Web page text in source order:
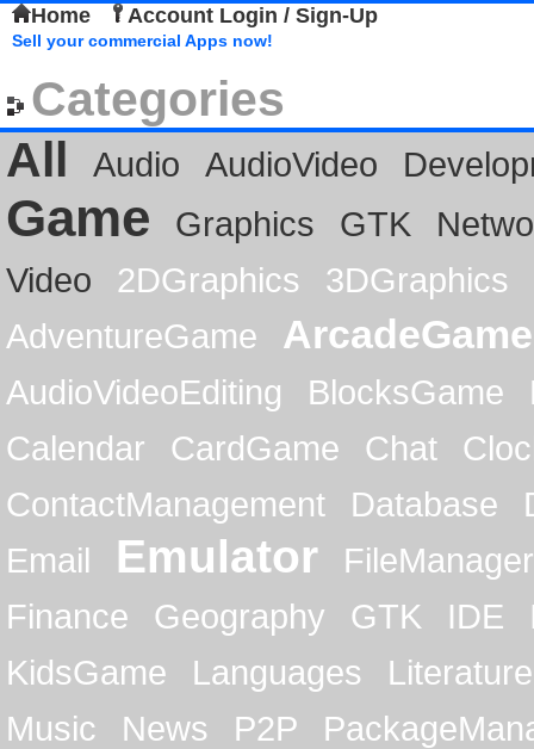
Home Account Login / Sign-Up
Sell your commercial Apps now!
Categories
All
Audio AudioVideo
Game Graphics GTK
Video
2DGraphics
3DGraphics
AdventureGame
ArcadeGame
AudioVideoEditing BlocksGame
Calendar
CardGame Chat
ContactManagement
Database
Email
Emulator
FileManager
Finance
Geography GTK IDE
KidsGame
Languages
Literature
Music
News P2P